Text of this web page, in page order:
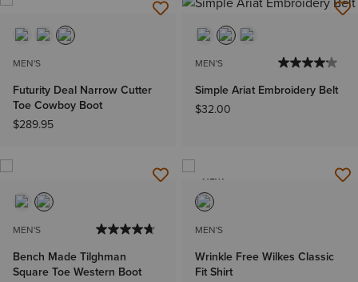
MEN'S
Futurity Deal Narrow Cutter
Toe Cowboy Boot
$289.95
MEN'S
Simple Ariat Embroidery Belt
$32.00
MEN'S
Bench Made Tilghman
Square Toe Western Boot
NEW
MEN'S
Wrinkle Free Wilkes Classic
Fit Shirt